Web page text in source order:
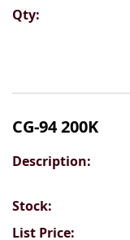
CG-94 200K